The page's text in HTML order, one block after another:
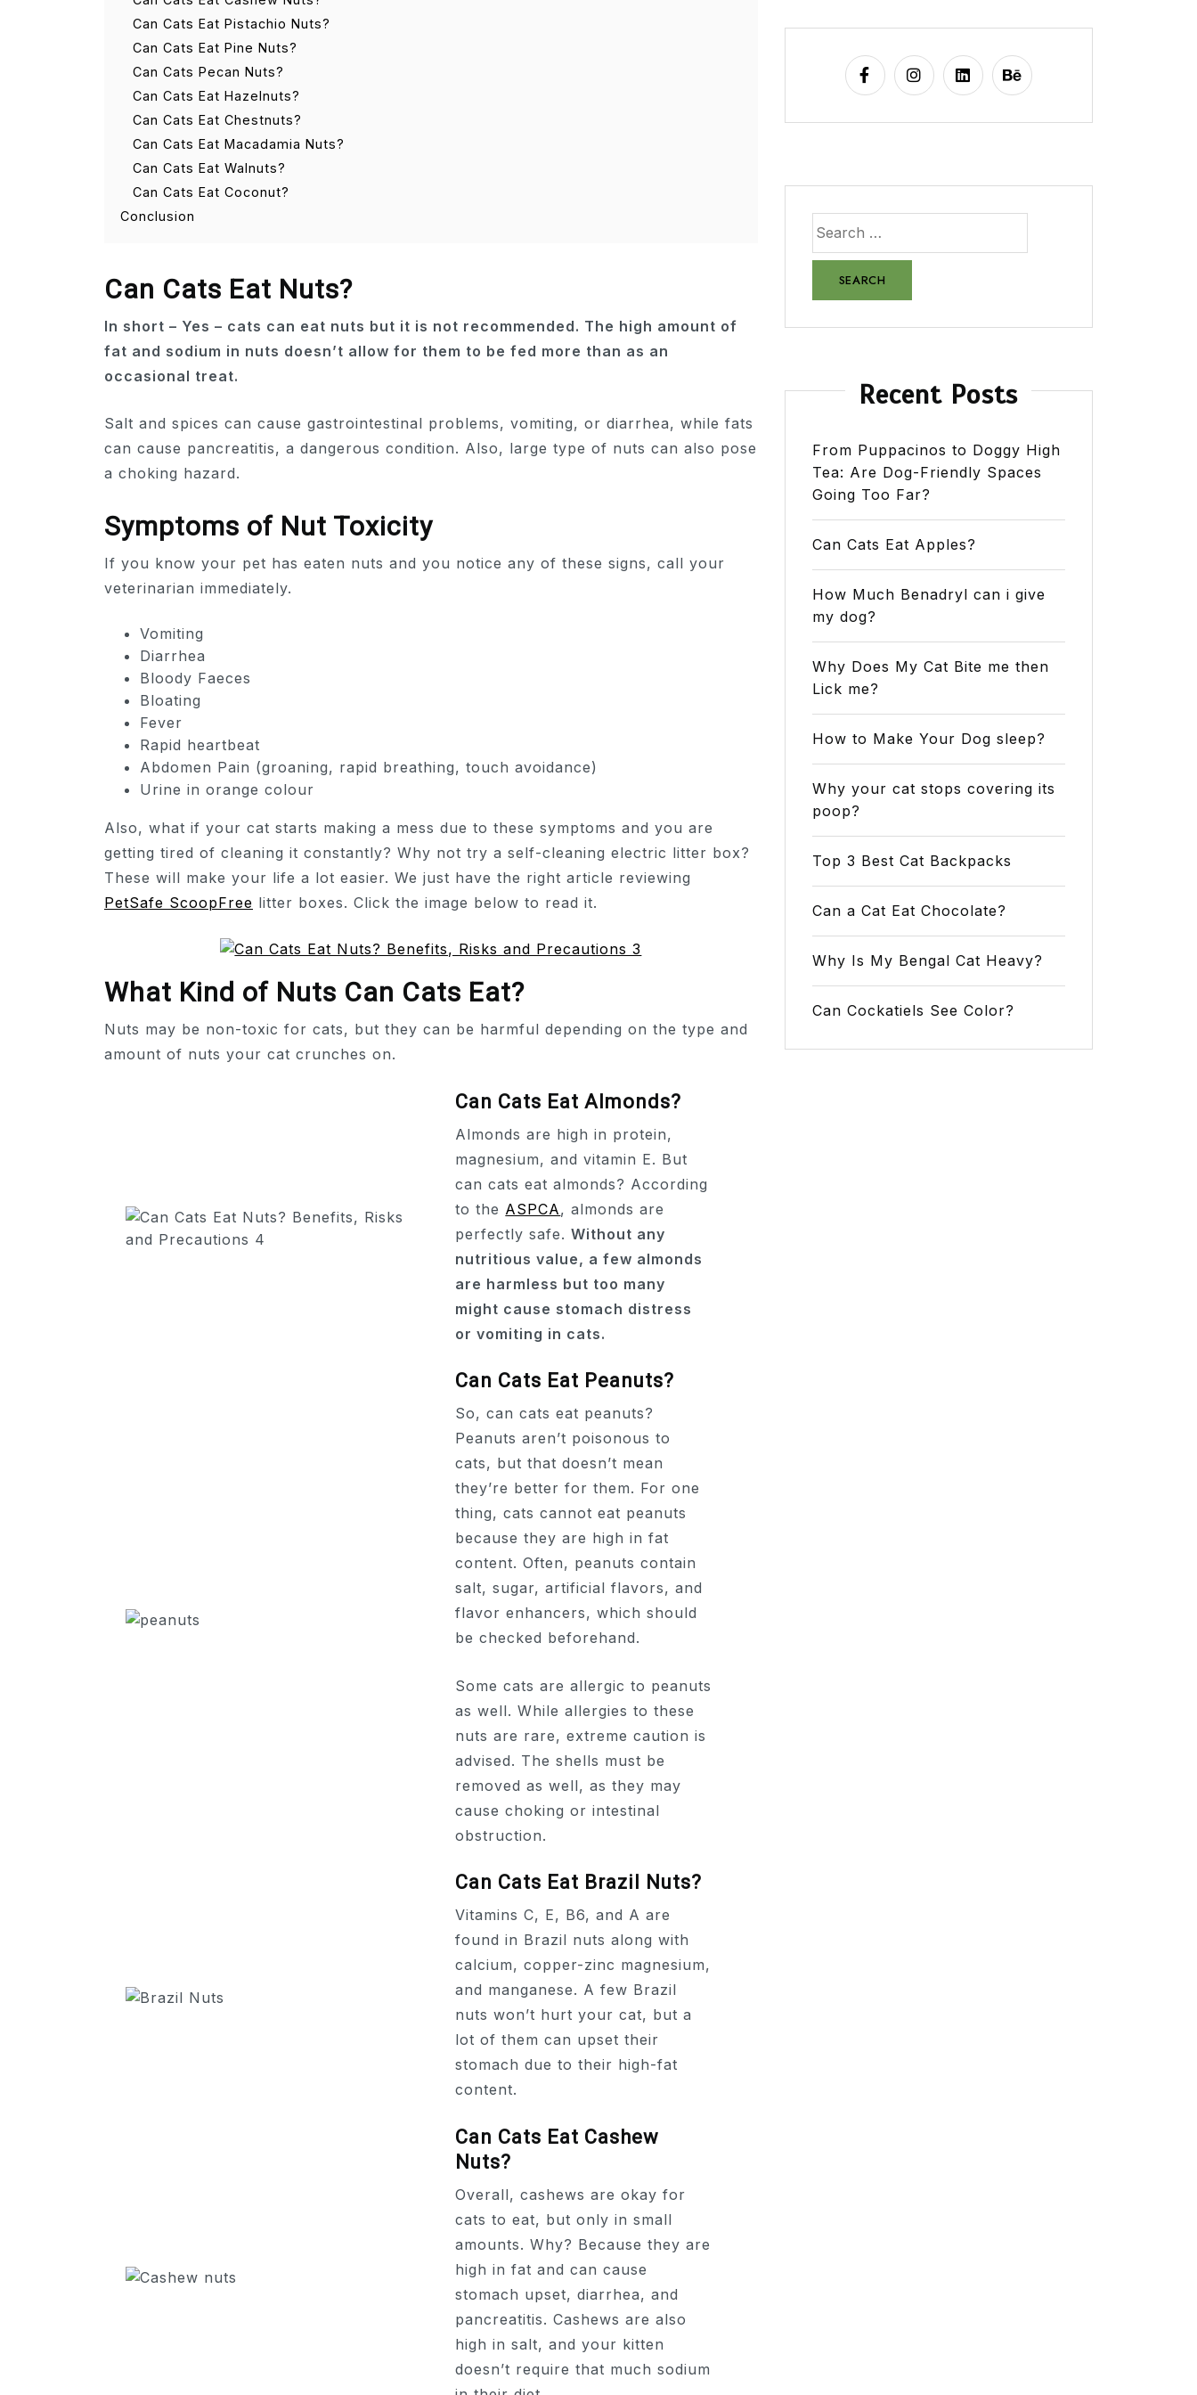
Can Cats Eat Pistachio Nuts?
Can Cats Eat Pine Nuts?
Can Cats Pecan Nuts?
Can Cats Eat Hazelnuts?
Can Cats Eat Chestnuts?
Can Cats Eat Macadamia Nuts?
Can Cats Eat Walnuts?
Can Cats Eat Coconut?
Conclusion
Can Cats Eat Nuts?
In short – Yes – cats can eat nuts but it is not recommended. The high amount of
fat and sodium in nuts doesn’t allow for them to be fed more than as an
occasional treat.
Salt and spices can cause gastrointestinal problems, vomiting, or diarrhea, while fats
can cause pancreatitis, a dangerous condition. Also, large type of nuts can also pose
a choking hazard.
Symptoms of Nut Toxicity
If you know your pet has eaten nuts and you notice any of these signs, call your
veterinarian immediately.
Vomiting
Diarrhea
Bloody Faeces
Bloating
Fever
Rapid heartbeat
Abdomen Pain (groaning, rapid breathing, touch avoidance)
Urine in orange colour
Also, what if your cat starts making a mess due to these symptoms and you are
getting tired of cleaning it constantly? Why not try a self-cleaning electric litter box?
These will make your life a lot easier. We just have the right article reviewing
PetSafe ScoopFree litter boxes. Click the image below to read it.
What Kind of Nuts Can Cats Eat?
Nuts may be non-toxic for cats, but they can be harmful depending on the type and
amount of nuts your cat crunches on.
Can Cats Eat Almonds?
Almonds are high in protein,
magnesium, and vitamin E. But
can cats eat almonds? According
to the ASPCA, almonds are
perfectly safe.Without any
nutritious value, a few almonds
are harmless but too many
might cause stomach distress
or vomiting in cats.
Can Cats Eat Peanuts?
So, can cats eat peanuts?
Peanuts aren’t poisonous to
cats, but that doesn’t mean
they’re better for them. For one
thing, cats cannot eat peanuts
because they are high in fat
content. Often, peanuts contain
salt, sugar, artificial flavors, and
flavor enhancers, which should
be checked beforehand.
Some cats are allergic to peanuts
as well. While allergies to these
nuts are rare, extreme caution is
advised. The shells must be
removed as well, as they may
cause choking or intestinal
obstruction.
Can Cats Eat Brazil Nuts?
Vitamins C, E, B6, and A are
found in Brazil nuts along with
calcium, copper-zinc magnesium,
and manganese. A few Brazil
nuts won’t hurt your cat, but a
lot of them can upset their
stomach due to their high-fat
content.
Can Cats Eat Cashew
Nuts?
Overall, cashews are okay for
cats to eat, but only in small
amounts. Why? Because they are
high in fat and can cause
stomach upset, diarrhea, and
pancreatitis. Cashews are also
high in salt, and your kitten
doesn’t require that much sodium
Recent Posts
From Puppacinos to Doggy High
Tea: Are Dog-Friendly Spaces
Going Too Far?
Can Cats Eat Apples?
How Much Benadryl can i give
my dog?
Why Does My Cat Bite me then
Lick me?
How to Make Your Dog sleep?
Why your cat stops covering its
poop?
Top 3 Best Cat Backpacks
Can a Cat Eat Chocolate?
Why Is My Bengal Cat Heavy?
Can Cockatiels See Color?